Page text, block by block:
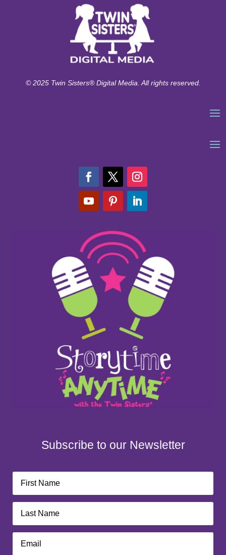
© 2025 Twin Sisters® Digital Media. All rights reserved.
Subscribe to our Newsletter